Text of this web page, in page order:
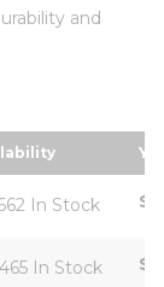
and
order
In Stock
In Stock